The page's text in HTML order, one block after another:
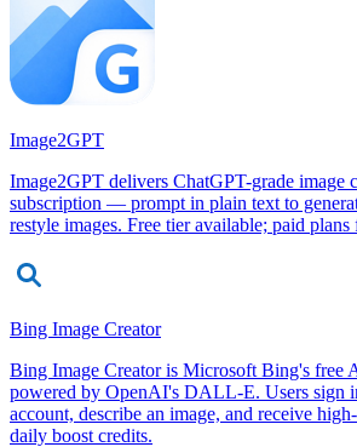
Image2GPT
Image2GPT delivers ChatGPT-grade image
subscription — prompt in plain text to
restyle images. Free tier available; paid
Bing Image Creator
Bing Image Creator is Microsoft Bing's free
powered by OpenAI's DALL-E. Users sign
account, describe an image, and receive
daily boost credits.